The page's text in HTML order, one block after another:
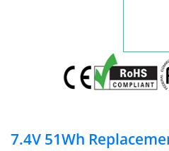
7.4V 51Wh